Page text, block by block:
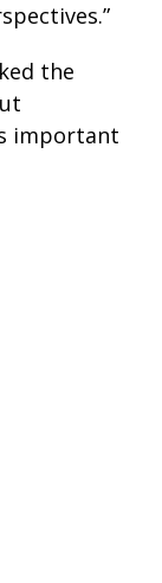
the
important